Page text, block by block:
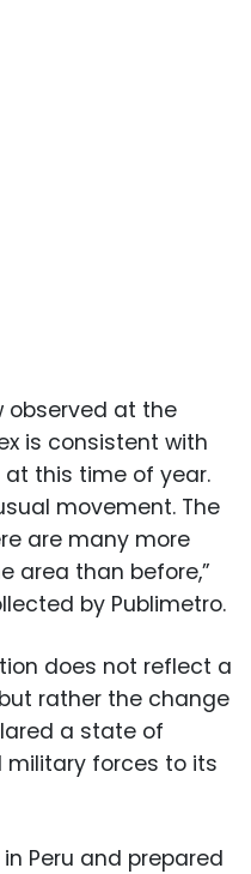
observed at the
is consistent with
this time of year.
movement. The
are many more
area than before,”
by Publimetro.
does not reflect a
rather the change
a state of
forces to its
Peru and prepared